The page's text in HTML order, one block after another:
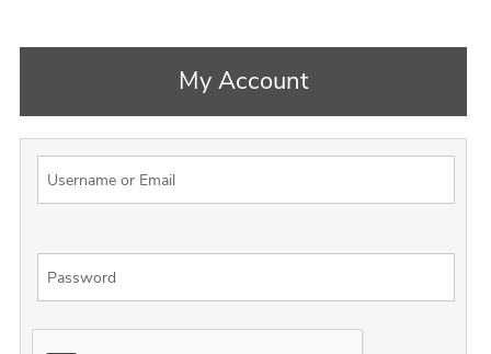
My Account